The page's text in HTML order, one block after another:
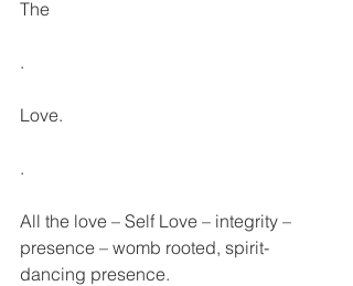
The
.
Love.
.
All the love – Self Love – integrity –
presence – womb rooted, spirit-
dancing presence.